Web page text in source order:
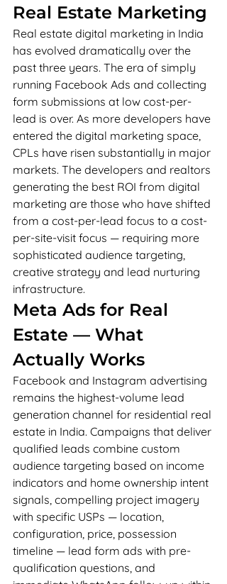
Real Estate Marketing
Real estate digital marketing in India
has evolved dramatically over the
past three years. The era of simply
running Facebook Ads and collecting
form submissions at low cost-per-
lead is over. As more developers have
entered the digital marketing space,
CPLs have risen substantially in major
markets. The developers and realtors
generating the best ROI from digital
marketing are those who have shifted
from a cost-per-lead focus to a cost-
per-site-visit focus — requiring more
sophisticated audience targeting,
creative strategy and lead nurturing
infrastructure.
Meta Ads for Real
Estate — What
Actually Works
Facebook and Instagram advertising
remains the highest-volume lead
generation channel for residential real
estate in India. Campaigns that deliver
qualified leads combine custom
audience targeting based on income
indicators and home ownership intent
signals, compelling project imagery
with specific USPs — location,
configuration, price, possession
timeline — lead form ads with pre-
qualification questions, and